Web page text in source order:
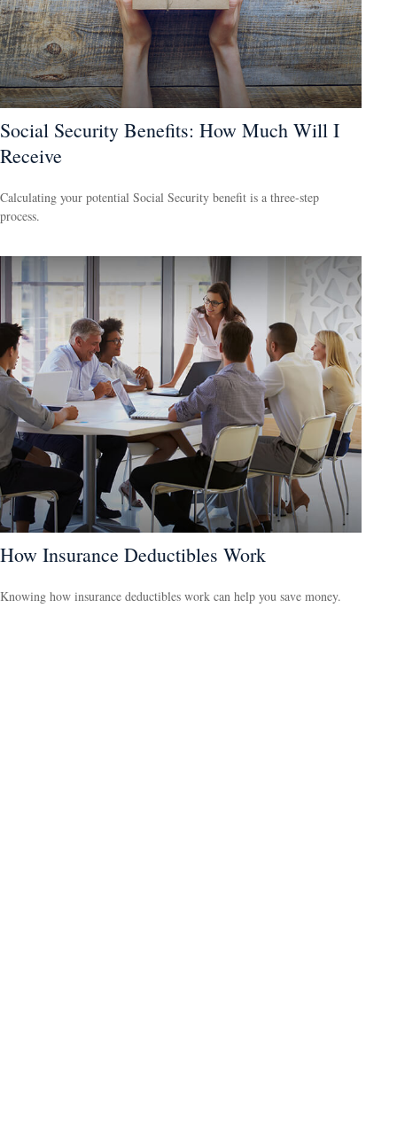
Social Security Benefits: How Much Will I
Receive
Calculating your potential Social Security benefit is a three-step
process.
How Insurance Deductibles Work
Knowing how insurance deductibles work can help you save money.